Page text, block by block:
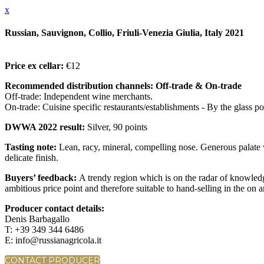
x
Russian, Sauvignon, Collio, Friuli-Venezia Giulia, Italy 2021
Price ex cellar: €12
Recommended distribution channels: Off-trade & On-trade
Off-trade: Independent wine merchants.
On-trade: Cuisine specific restaurants/establishments - By the glass
DWWA 2022 result: Silver, 90 points
Tasting note: Lean, racy, mineral, compelling nose. Generous
delicate finish.
Buyers’ feedback: A trendy region which is on the radar of
ambitious price point and therefore suitable to hand-selling in the on
Producer contact details:
Denis Barbagallo
T: +39 349 344 6486
E: info@russianagricola.it
CONTACT PRODUCER